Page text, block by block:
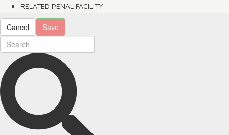
RELATED PENAL FACILITY
Cancel Save